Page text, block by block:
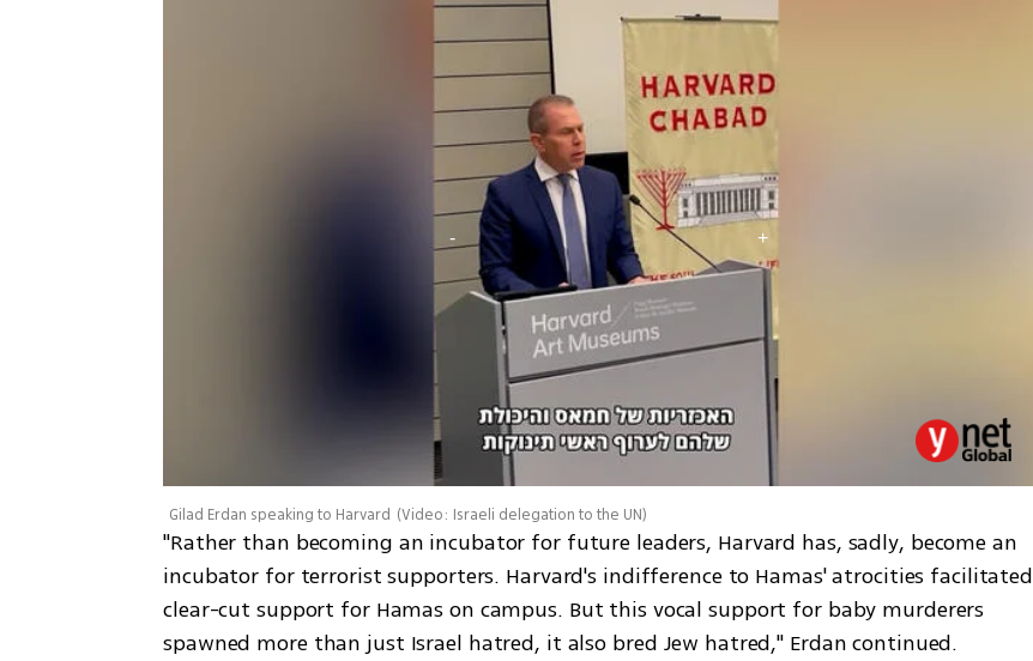
Gilad Erdan speaking to Harvard (Video: Israeli delegation to the UN)
"Rather than becoming an incubator for future leaders, Harvard has, sadly, become an
incubator for terrorist supporters. Harvard's indifference to Hamas' atrocities facilitated
clear-cut support for Hamas on campus. But this vocal support for baby murderers
spawned more than just Israel hatred, it also bred Jew hatred," Erdan continued.